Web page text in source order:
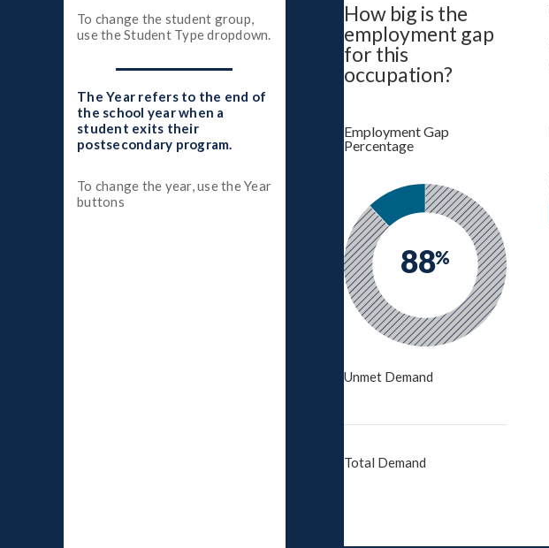
To change the student group,
use the Student Type dropdown.
The Year refers to the end of
the school year when a
student exits their
postsecondary program.
To change the year, use the Year
buttons
How big is the
employment gap
for this
occupation?
Employment Gap
Percentage
88%
Unmet Demand
Total Demand